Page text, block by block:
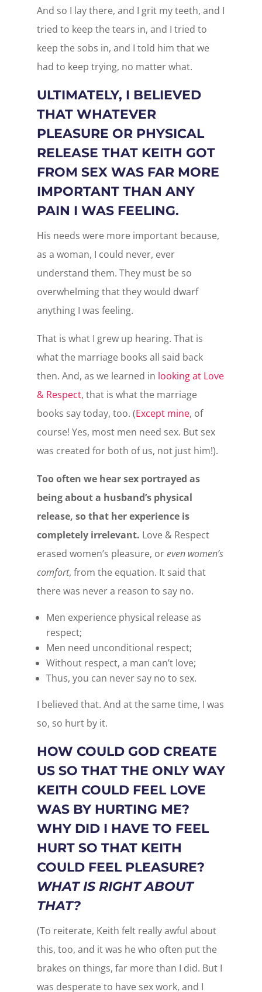
And so I lay there, and I grit my teeth, and I
tried to keep the tears in, and I tried to
keep the sobs in, and I told him that we
had to keep trying, no matter what.
ULTIMATELY, I BELIEVED
THAT WHATEVER
PLEASURE OR PHYSICAL
RELEASE THAT KEITH GOT
FROM SEX WAS FAR MORE
IMPORTANT THAN ANY
PAIN I WAS FEELING.
His needs were more important because,
as a woman, I could never, ever
understand them. They must be so
overwhelming that they would dwarf
anything I was feeling.
That is what I grew up hearing. That is
what the marriage books all said back
then. And, as we learned in looking at Love
& Respect, that is what the marriage
books say today, too. (Except mine, of
course! Yes, most men need sex. But sex
was created for both of us, not just him!).
Too often we hear sex portrayed as
being about a husband’s physical
release, so that her experience is
completely irrelevant. Love & Respect
erased women’s pleasure, oreven women’s
comfort, from the equation. It said that
there was never a reason to say no.
Men experience physical release as
respect;
Men need unconditional respect;
Without respect, a man can’t love;
Thus, you can never say no to sex.
I believed that. And at the same time, I was
so, so hurt by it.
HOW COULD GOD CREATE
US SO THAT THE ONLY WAY
KEITH COULD FEEL LOVE
WAS BY HURTING ME?
WHY DID I HAVE TO FEEL
HURT SO THAT KEITH
COULD FEEL PLEASURE?
WHAT IS RIGHT ABOUT
THAT?
(To reiterate, Keith felt really awful about
this, too, and it was he who often put the
brakes on things, far more than I did. But I
was desperate to have sex work, and I